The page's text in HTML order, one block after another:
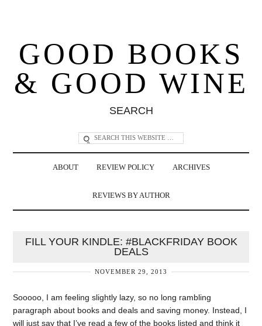
GOOD BOOKS
& GOOD WINE
SEARCH
ABOUT REVIEW POLICY ARCHIVES
REVIEWS BY AUTHOR
FILL YOUR KINDLE: #BLACKFRIDAY BOOK
DEALS
NOVEMBER 29, 2013
Sooooo, I am feeling slightly lazy, so no long rambling
paragraph about books and deals and saving money. Instead, I
will just say that I’ve read a few of the books listed and think it